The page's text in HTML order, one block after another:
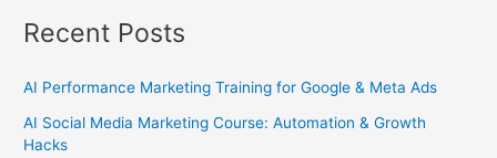
Recent Posts
AI Performance Marketing Training for Google & Meta Ads
AI Social Media Marketing Course: Automation & Growth
Hacks